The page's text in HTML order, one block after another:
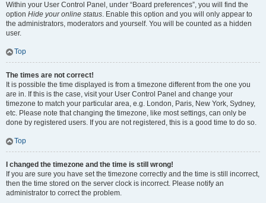
Within your User Control Panel, under “Board preferences”, you will find the
option Hide your online status. Enable this option and you will only appear to
the administrators, moderators and yourself. You will be counted as a hidden
user.
Top
The times are not correct!
It is possible the time displayed is from a timezone different from the one you
are in. If this is the case, visit your User Control Panel and change your
timezone to match your particular area, e.g. London, Paris, New York, Sydney,
etc. Please note that changing the timezone, like most settings, can only be
done by registered users. If you are not registered, this is a good time to do so.
Top
I changed the timezone and the time is still wrong!
If you are sure you have set the timezone correctly and the time is still incorrect,
then the time stored on the server clock is incorrect. Please notify an
administrator to correct the problem.